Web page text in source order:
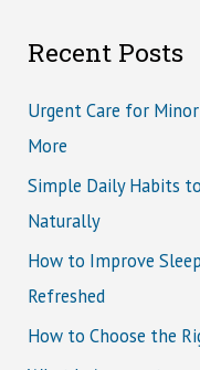
Recent Posts
Urgent Care for
More
Simple Daily Habits
Naturally
How to Improve
Refreshed
How to Choose the